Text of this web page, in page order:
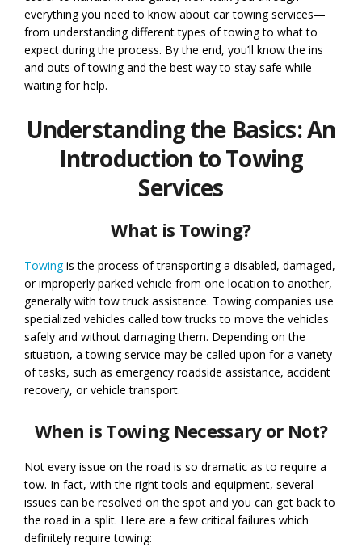
everything you need to know about car towing services—
from understanding different types of towing to what to
expect during the process. By the end, you’ll know the ins
and outs of towing and the best way to stay safe while
waiting for help.
Understanding the Basics: An
Introduction to Towing
Services
What is Towing?
Towingis the process of transporting a disabled, damaged,
or improperly parked vehicle from one location to another,
generally with tow truck assistance. Towing companies use
specialized vehicles called tow trucks to move the vehicles
safely and without damaging them. Depending on the
situation, a towing service may be called upon for a variety
of tasks, such as emergency roadside assistance, accident
recovery, or vehicle transport.
When is Towing Necessary or Not?
Not every issue on the road is so dramatic as to require a
tow. In fact, with the right tools and equipment, several
issues can be resolved on the spot and you can get back to
the road in a split. Here are a few critical failures which
definitely require towing: